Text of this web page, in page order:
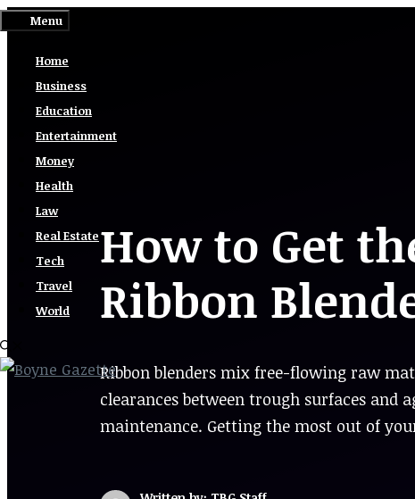
Skip
content
Menu
Home
Business
Education
Entertainment
Money
Health
Law
Real Estate
Tech
Travel
World
How to Get
Ribbon
Ribbon blenders mix free-flowing raw
clearances between trough surfaces
maintenance. Getting the most out of